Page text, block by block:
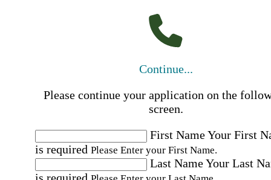
Continue...
Please continue your application on the
screen.
First NameYour First
is required Please Enter your First Name.
Last NameYour Last